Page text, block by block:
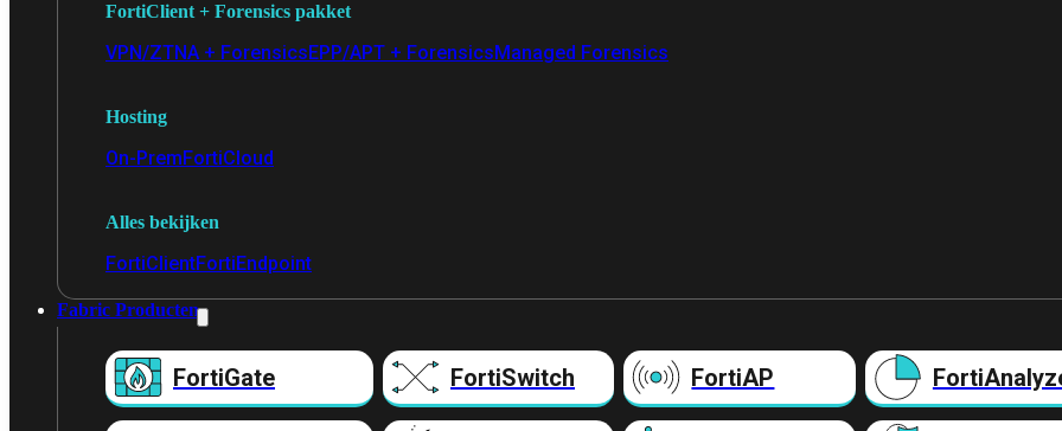
FortiClient + Forensics pakket
VPN/ZTNA + ForensicsEPP/APT + ForensicsManaged Forensics
Hosting
On-PremFortiCloud
Alles bekijken
FortiClientFortiEndpoint
Fabric Producten
FortiGate FortiSwitch FortiAP